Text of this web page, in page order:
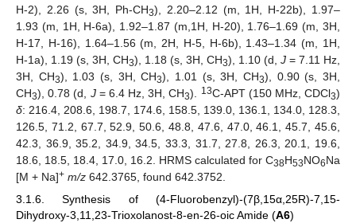
H-2), 2.26 (s, 3H, Ph-CH3), 2.20–2.12 (m, 1H, H-22b), 1.97–
1.93 (m, 1H, H-6a), 1.92–1.87 (m,1H, H-20), 1.76–1.69 (m, 3H,
H-17, H-16), 1.64–1.56 (m, 2H, H-5, H-6b), 1.43–1.34 (m, 1H,
H-1a), 1.19 (s, 3H, CH3), 1.18 (s, 3H, CH3), 1.10 (d, J = 7.11 Hz,
3H, CH3), 1.03 (s, 3H, CH3), 1.01 (s, 3H, CH3), 0.90 (s, 3H,
CH3), 0.78 (d, J= 6.4 Hz, 3H, CH3). 13C-APT (150 MHz, CDCl3)
δ: 216.4, 208.6, 198.7, 174.6, 158.5, 139.0, 136.1, 134.0, 128.3,
126.5, 71.2, 67.7, 52.9, 50.6, 48.8, 47.6, 47.0, 46.1, 45.7, 45.6,
42.3, 36.9, 35.2, 34.9, 34.5, 33.3, 31.7, 27.8, 26.3, 20.1, 19.6,
18.6, 18.5, 18.4, 17.0, 16.2. HRMS calculated for C38H53NO6Na
[M + Na]+ m/z 642.3765, found 642.3752.
3.1.6. Synthesis of (4-Fluorobenzyl)-(7β,15α,25R)-7,15-
Dihydroxy-3,11,23-Trioxolanost-8-en-26-oic Amide (A6)